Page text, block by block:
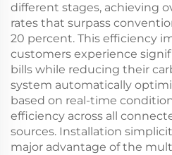
different stages, achieving
rates that surpass
20 percent. This efficiency
customers experience
bills while reducing their
system automatically
based on real-time
efficiency across all
sources. Installation
major advantage of the